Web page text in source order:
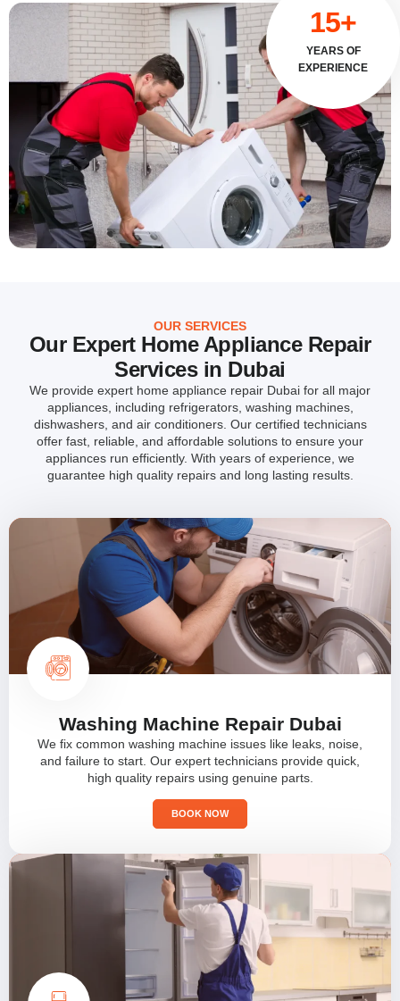
15+
YEARS OF
EXPERIENCE
OUR SERVICES
Our Expert Home Appliance Repair
Services in Dubai
We provide expert home appliance repair Dubai for all major
appliances, including refrigerators, washing machines,
dishwashers, and air conditioners. Our certified technicians
offer fast, reliable, and affordable solutions to ensure your
appliances run efficiently. With years of experience, we
guarantee high quality repairs and long lasting results.
Washing Machine Repair Dubai
We fix common washing machine issues like leaks, noise,
and failure to start. Our expert technicians provide quick,
high quality repairs using genuine parts.
BOOK NOW